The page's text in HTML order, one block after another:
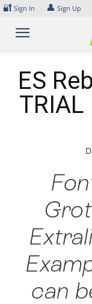
Skip
content
🔐 Sign In 👤 Sign Up
ES
can